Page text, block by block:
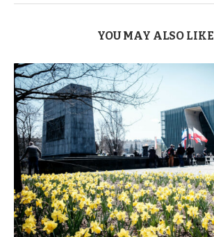
YOU MAY ALSO LIKE